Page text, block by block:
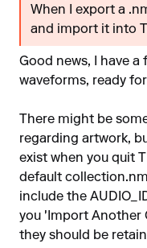
When I export a
and import it into
Good news, I have
waveforms, ready
There might be
regarding artwork,
exist when you quit
default
include the
you 'Import Another
they should be